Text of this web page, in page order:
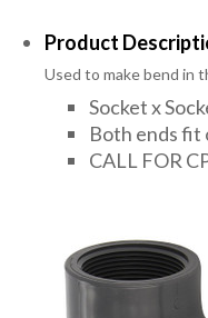
Product
Used to make bend in
Socket x
Both ends fit
CALL FOR